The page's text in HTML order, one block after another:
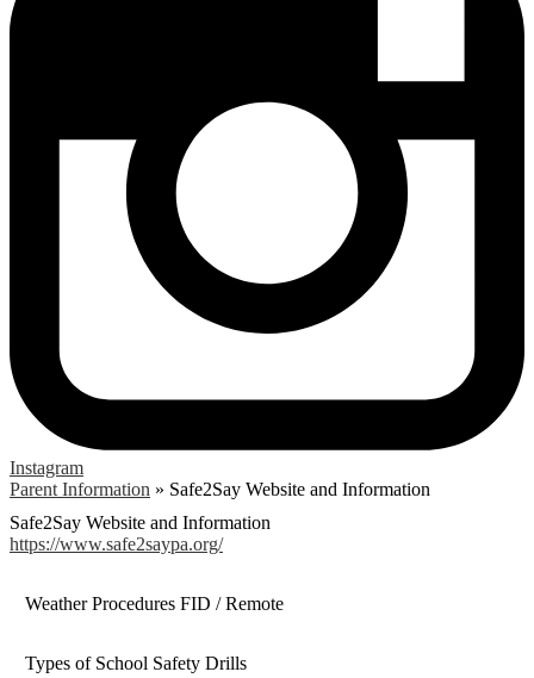
Instagram
Parent Information » Safe2Say Website and Information
Safe2Say Website and Information
https://www.safe2saypa.org/
Weather Procedures FID / Remote
Types of School Safety Drills